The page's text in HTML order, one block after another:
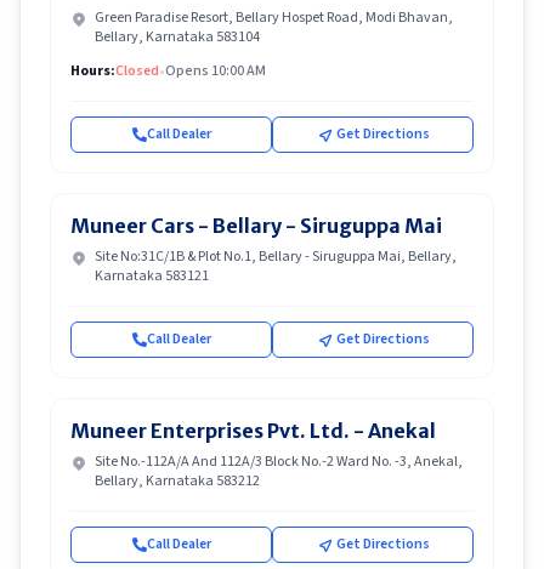
Green Paradise Resort, Bellary Hospet Road, Modi Bhavan,
Bellary, Karnataka 583104
Hours:Closed•Opens 10:00 AM
Call Dealer Get Directions
Muneer Cars - Bellary - Siruguppa Mai
Site No:31C/1B & Plot No.1, Bellary - Siruguppa Mai, Bellary,
Karnataka 583121
Call Dealer Get Directions
Muneer Enterprises Pvt. Ltd. - Anekal
Site No.-112A/A And 112A/3 Block No.-2 Ward No. -3, Anekal,
Bellary, Karnataka 583212
Call Dealer Get Directions